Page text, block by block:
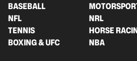
BASEBALL
NFL
NRL
TENNIS
HORSE
BOXING & UFC
NBA